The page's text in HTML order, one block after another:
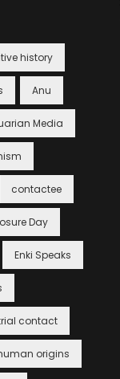
history
Anu
Media
contactee
Day
Enki Speaks
contact
origins